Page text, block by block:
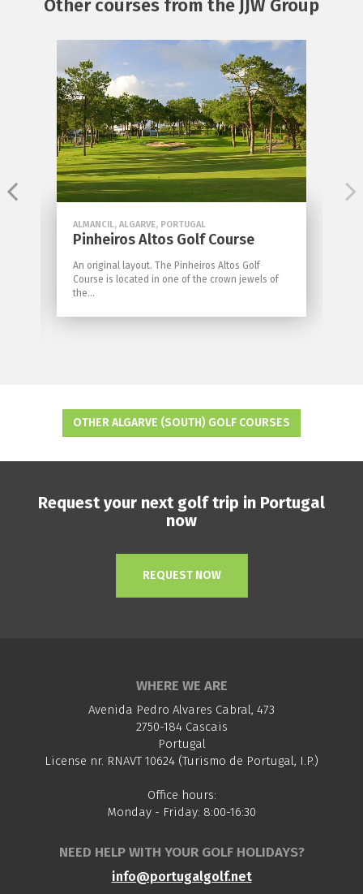
Other courses from the JJW Group
ALMANCIL, ALGARVE, PORTUGAL
Pinheiros Altos Golf Course
An original layout. The Pinheiros Altos Golf
Course is located in one of the crown jewels of
the...
OTHER ALGARVE (SOUTH) GOLF COURSES
Request your next golf trip in Portugal
now
REQUEST NOW
WHERE WE ARE
Avenida Pedro Alvares Cabral, 473
2750-184 Cascais
Portugal
License nr. RNAVT 10624 (Turismo de Portugal, I.P.)
Office hours:
Monday - Friday: 8:00-16:30
NEED HELP WITH YOUR GOLF HOLIDAYS?
info@portugalgolf.net